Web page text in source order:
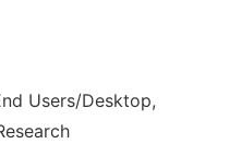
Users/Desktop,